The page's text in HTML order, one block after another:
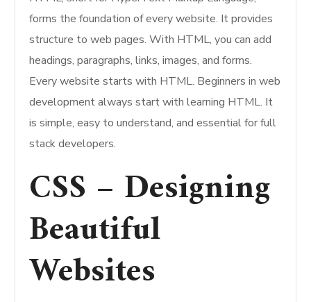
forms the foundation of every website. It provides
structure to web pages. With HTML, you can add
headings, paragraphs, links, images, and forms.
Every website starts with HTML. Beginners in web
development always start with learning HTML. It
is simple, easy to understand, and essential for full
stack developers.
CSS – Designing
Beautiful
Websites